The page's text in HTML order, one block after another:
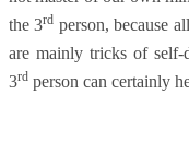
the 3rd person, because
are mainly tricks of self-
3rdperson can certainly